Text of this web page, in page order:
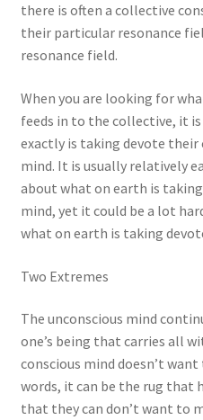
there is often a collective
their particular resonance
resonance field.
When you are looking for
feeds in to the collective, it
exactly is taking devote their
mind. It is usually relatively
about what on earth is
mind, yet it could be a lot
what on earth is taking
Two Extremes
The unconscious mind
one’s being that carries all
conscious mind doesn’t
words, it can be the rug that
that they can don’t want to